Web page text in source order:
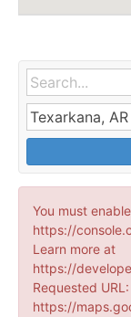
You must
https://
Learn more at
https://
Requested URL:
https://